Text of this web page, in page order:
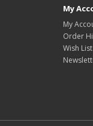
My
My
Order
Wish List